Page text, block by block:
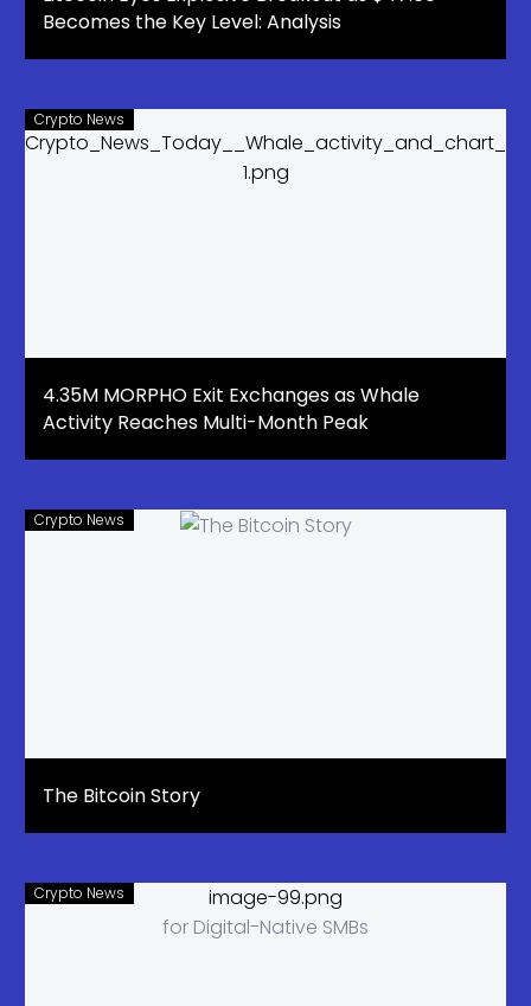
Becomes the Key Level: Analysis
Crypto News
4.35M MORPHO Exit Exchanges as Whale
Activity Reaches Multi-Month Peak
Crypto News
The Bitcoin Story
Crypto News